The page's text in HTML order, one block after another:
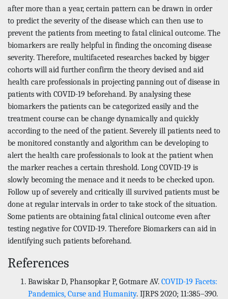
after more than a year, certain pattern can be drawn in order
to predict the severity of the disease which can then use to
prevent the patients from meeting to fatal clinical outcome. The
biomarkers are really helpful in finding the oncoming disease
severity. Therefore, multifaceted researches backed by bigger
cohorts will aid further confirm the theory devised and aid
health care professionals in projecting panning out of disease in
patients with COVID-19 beforehand. By analysing these
biomarkers the patients can be categorized easily and the
treatment course can be change dynamically and quickly
according to the need of the patient. Severely ill patients need to
be monitored constantly and algorithm can be developing to
alert the health care professionals to look at the patient when
the marker reaches a certain threshold. Long COVID-19 is
slowly becoming the menace and it needs to be checked upon.
Follow up of severely and critically ill survived patients must be
done at regular intervals in order to take stock of the situation.
Some patients are obtaining fatal clinical outcome even after
testing negative for COVID-19. Therefore Biomarkers can aid in
identifying such patients beforehand.
References
Bawiskar D, Phansopkar P, Gotmare AV. COVID-19 Facets:
Pandemics, Curse and Humanity. IJRPS 2020; 11:385–390.